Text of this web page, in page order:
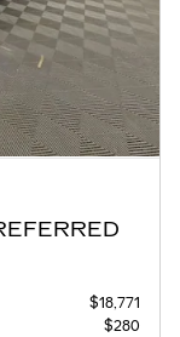
$18,771
$280